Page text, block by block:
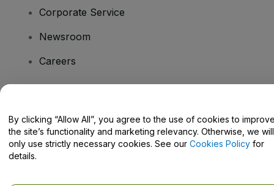
Corporate Service
Newsroom
Careers
Help Centre / Contact Us
By clicking “Allow All”, you agree to the use of cookies to
the site’s functionality and marketing relevancy. Otherwise, we will
only use strictly necessary cookies. See our Cookies Policy for
details.